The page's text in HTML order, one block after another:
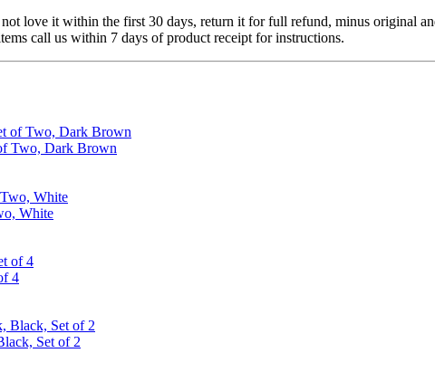
love it within the first 30 days, return it for full refund, minus original
call us within 7 days of product receipt for instructions.
Two, Dark Brown
White
4
Set of 2